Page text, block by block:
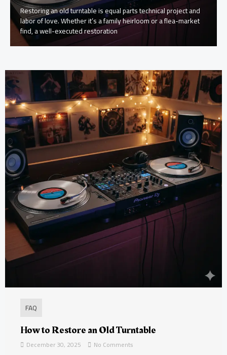
Restoring an old turntable is equal parts technical project and
labor of love. Whether it’s a family heirloom or a flea-market
find, a well-executed restoration
FAQ
How to Restore an Old Turntable
December 30, 2025 No Comments